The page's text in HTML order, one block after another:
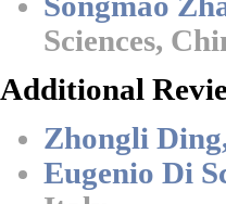
Sciences,
Additional
Zhongli
Eugenio Di